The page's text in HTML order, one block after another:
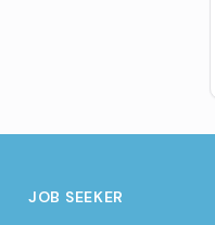
JOB SEEKER